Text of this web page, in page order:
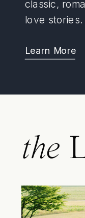
classic,
love stories.
Learn More
the